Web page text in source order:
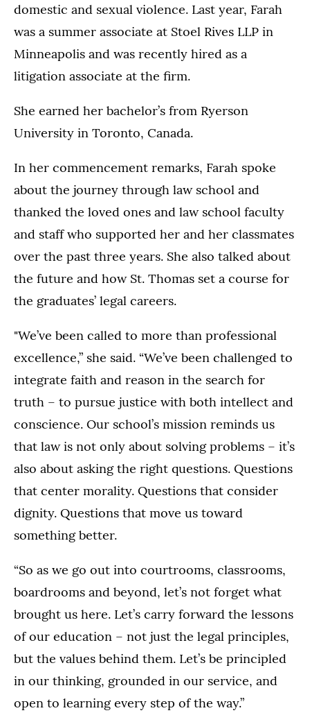
domestic and sexual violence. Last year, Farah
was a summer associate at Stoel Rives LLP in
Minneapolis and was recently hired as a
litigation associate at the firm.
She earned her bachelor’s from Ryerson
University in Toronto, Canada.
In her commencement remarks, Farah spoke
about the journey through law school and
thanked the loved ones and law school faculty
and staff who supported her and her classmates
over the past three years. She also talked about
the future and how St. Thomas set a course for
the graduates’ legal careers.
"We’ve been called to more than professional
excellence,” she said. “We’ve been challenged to
integrate faith and reason in the search for
truth – to pursue justice with both intellect and
conscience. Our school’s mission reminds us
that law is not only about solving problems – it’s
also about asking the right questions. Questions
that center morality. Questions that consider
dignity. Questions that move us toward
something better.
“So as we go out into courtrooms, classrooms,
boardrooms and beyond, let’s not forget what
brought us here. Let’s carry forward the lessons
of our education – not just the legal principles,
but the values behind them. Let’s be principled
in our thinking, grounded in our service, and
open to learning every step of the way.”